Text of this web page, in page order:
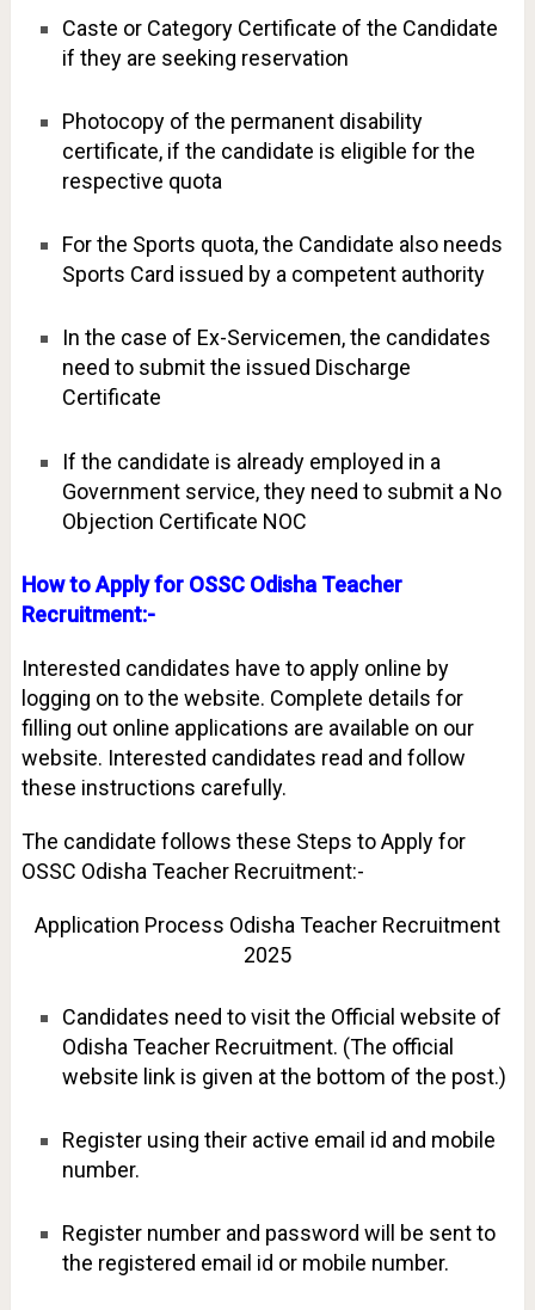
Caste or Category Certificate of the Candidate
if they are seeking reservation
Photocopy of the permanent disability
certificate, if the candidate is eligible for the
respective quota
For the Sports quota, the Candidate also needs
Sports Card issued by a competent authority
In the case of Ex-Servicemen, the candidates
need to submit the issued Discharge
Certificate
If the candidate is already employed in a
Government service, they need to submit a No
Objection Certificate NOC
How to Apply for OSSC Odisha Teacher
Recruitment:-
Interested candidates have to apply online by
logging on to the website. Complete details for
filling out online applications are available on our
website. Interested candidates read and follow
these instructions carefully.
The candidate follows these Steps to Apply for
OSSC Odisha Teacher Recruitment:-
Application Process Odisha Teacher Recruitment
2025
Candidates need to visit the Official website of
Odisha Teacher Recruitment. (The official
website link is given at the bottom of the post.)
Register using their active email id and mobile
number.
Register number and password will be sent to
the registered email id or mobile number.